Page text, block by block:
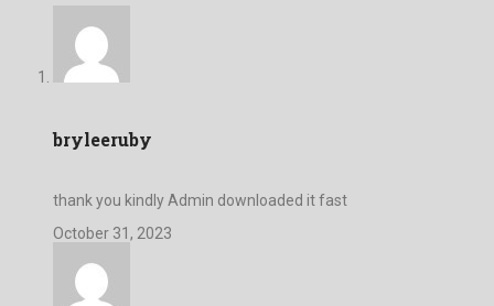
bryleeruby
thank you kindly Admin downloaded it fast
October 31, 2023